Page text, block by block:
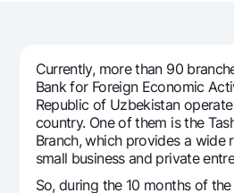
Gold Bullion by NBU
Silver deposit
Salary
Garmin pay
Promotions
Mobile application Milliy
FAQ
Currently, more than 90
Bank for Foreign Economic
Republic of Uzbekistan
country. One of them is the
Branch, which provides a wide
small business and private
So, during the 10 months of